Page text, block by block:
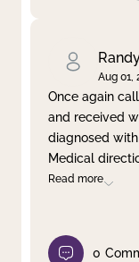
Aug 01,
Once again
and received
diagnosed
Medical
Read more
0